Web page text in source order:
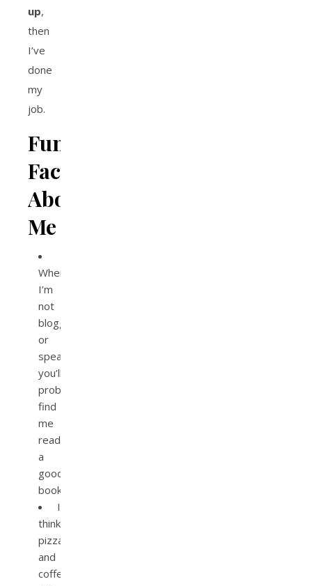
up,
then
I’ve
done
my
job.
Fun
Facts
About
Me
When
I’m
not
blogging
or
speaking,
you’ll
probably
find
me
reading
a
good
book.
I
think
pizza
and
coffee